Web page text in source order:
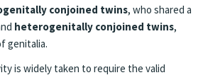
conjoined twins, who shared a
heterogenitally conjoined twins,
genitalia.
is widely taken to require the valid